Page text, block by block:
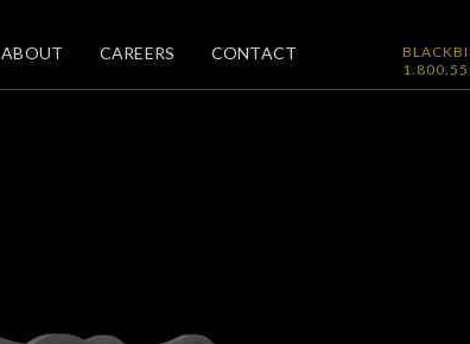
ABOUT CAREERS CONTACT